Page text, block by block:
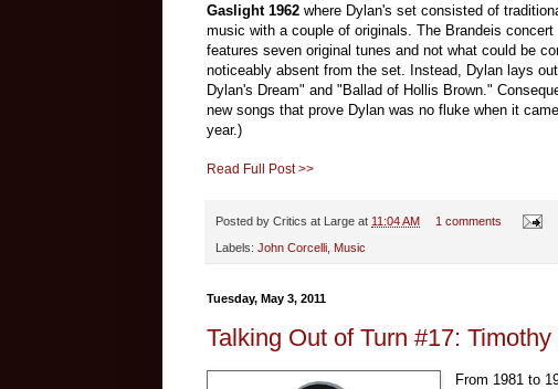
Gaslight 1962 where Dylan's set consisted of
music with a couple of originals. The Brandeis concert
features seven original tunes and not what could be
noticeably absent from the set. Instead, Dylan lays
Dylan's Dream" and "Ballad of Hollis Brown."
new songs that prove Dylan was no fluke when it
year.)
Read Full Post >>
Posted by Critics at Large at 11:04 AM 1 comments
Labels: John Corcelli Music
Tuesday, May 3, 2011
Talking Out of Turn #17:
From 1981 to